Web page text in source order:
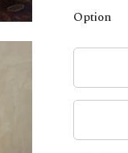
Option